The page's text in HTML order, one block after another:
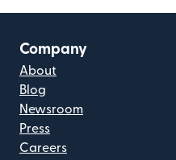
Company
About
Blog
Newsroom
Press
Careers